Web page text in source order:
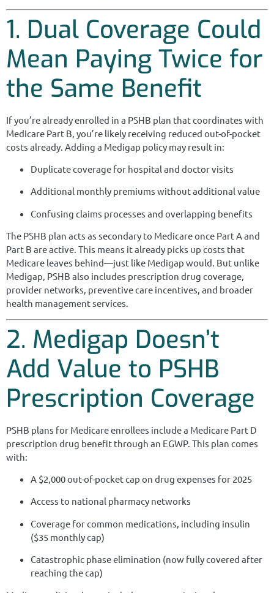
1. Dual Coverage Could
Mean Paying Twice for
the Same Benefit
If you’re already enrolled in a PSHB plan that coordinates with
Medicare Part B, you’re likely receiving reduced out-of-pocket
costs already. Adding a Medigap policy may result in:
Duplicate coverage for hospital and doctor visits
Additional monthly premiums without additional value
Confusing claims processes and overlapping benefits
The PSHB plan acts as secondary to Medicare once Part A and
Part B are active. This means it already picks up costs that
Medicare leaves behind—just like Medigap would. But unlike
Medigap, PSHB also includes prescription drug coverage,
provider networks, preventive care incentives, and broader
health management services.
2. Medigap Doesn’t
Add Value to PSHB
Prescription Coverage
PSHB plans for Medicare enrollees include a Medicare Part D
prescription drug benefit through an EGWP. This plan comes
with:
A $2,000 out-of-pocket cap on drug expenses for 2025
Access to national pharmacy networks
Coverage for common medications, including insulin
($35 monthly cap)
Catastrophic phase elimination (now fully covered after
reaching the cap)